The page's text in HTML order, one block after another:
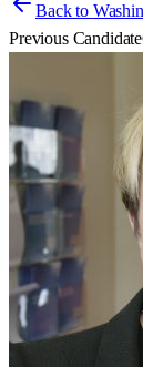
Back to
Previous Candidate